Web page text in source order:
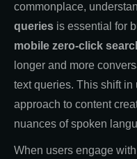
commonplace,
queries is essential for
mobile zero-click
longer and more
text queries. This shift
approach to content
nuances of spoken
When users engage